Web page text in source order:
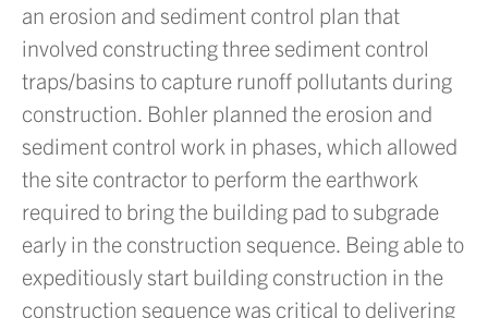
an erosion and sediment control plan that
involved constructing three sediment control
traps/basins to capture runoff pollutants during
construction. Bohler planned the erosion and
sediment control work in phases, which allowed
the site contractor to perform the earthwork
required to bring the building pad to subgrade
early in the construction sequence. Being able to
expeditiously start building construction in the
construction sequence was critical to delivering